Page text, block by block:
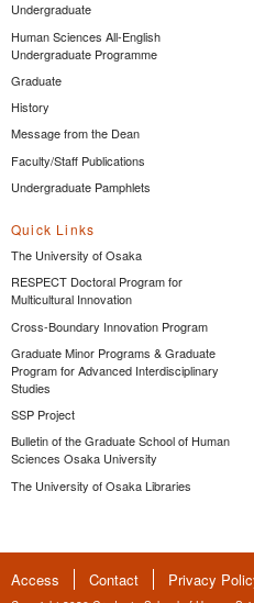
Undergraduate
Human Sciences All-English
Undergraduate Programme
Graduate
History
Message from the Dean
Faculty/Staff Publications
Undergraduate Pamphlets
Quick Links
The University of Osaka
RESPECT Doctoral Program for
Multicultural Innovation
Cross-Boundary Innovation Program
Graduate Minor Programs & Graduate
Program for Advanced Interdisciplinary
Studies
SSP Project
Bulletin of the Graduate School of Human
Sciences Osaka University
The University of Osaka Libraries
Access Contact Privacy